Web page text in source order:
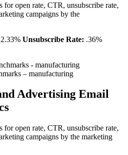
for open rate, CTR, unsubscribe rate,
campaigns by the
2.33% Unsubscribe Rate: .36%
– manufacturing
Advertising Email
for open rate, CTR, unsubscribe rate,
campaigns by the marketing